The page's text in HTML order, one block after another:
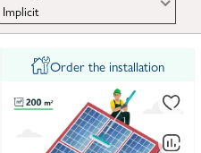
Implicit
Order the installation